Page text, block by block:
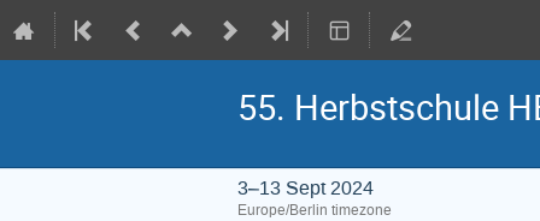
55. Herbstschule
3–13 Sept 2024
Europe/Berlin timezone